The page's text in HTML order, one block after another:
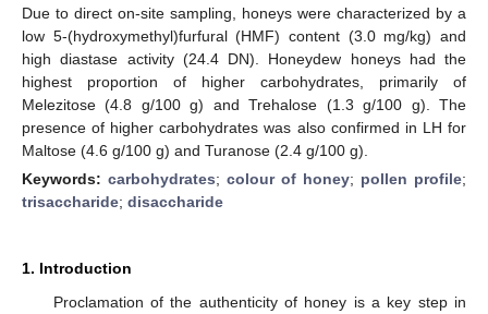
Due to direct on-site sampling, honeys were characterized by a
low 5-(hydroxymethyl)furfural (HMF) content (3.0 mg/kg) and
high diastase activity (24.4 DN). Honeydew honeys had the
highest proportion of higher carbohydrates, primarily of
Melezitose (4.8 g/100 g) and Trehalose (1.3 g/100 g). The
presence of higher carbohydrates was also confirmed in LH for
Maltose (4.6 g/100 g) and Turanose (2.4 g/100 g).
Keywords: carbohydrates; colour of honey; pollen profile;
trisaccharide; disaccharide
1. Introduction
Proclamation of the authenticity of honey is a key step in